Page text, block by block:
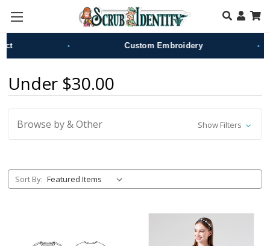
Skip to main content
Custom Embroidery
Under $30.00
Browse by & Other Show Filters
Sort By: